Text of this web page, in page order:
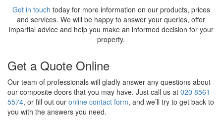
Get in touch today for more information on our products, prices
and services. We will be happy to answer your queries, offer
impartial advice and help you make an informed decision for your
property.
Get a Quote Online
Our team of professionals will gladly answer any questions about
our composite doors that you may have. Just call us at 020 8561
5574, or fill out our online contact form, and we’ll try to get back to
you with the answers you need.